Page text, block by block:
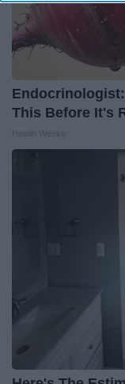
Endocrinologist:
This Before It's